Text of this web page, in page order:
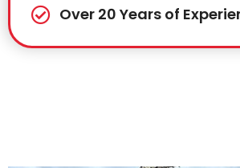
Over 20 Years of